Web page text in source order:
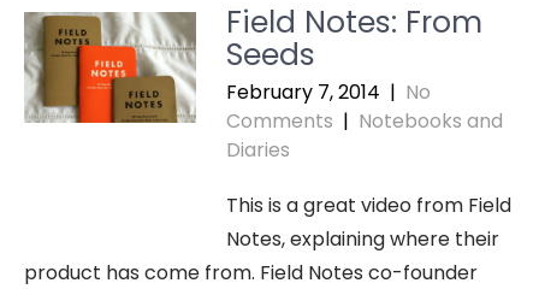
Field Notes: From
Seeds
February 7, 2014 | No
Comments | Notebooks and
Diaries
This is a great video from Field
Notes, explaining where their
product has come from. Field Notes co-founder